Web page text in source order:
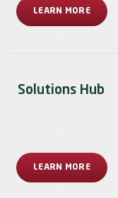
LEARN MORE
Solutions Hub
LEARN MORE